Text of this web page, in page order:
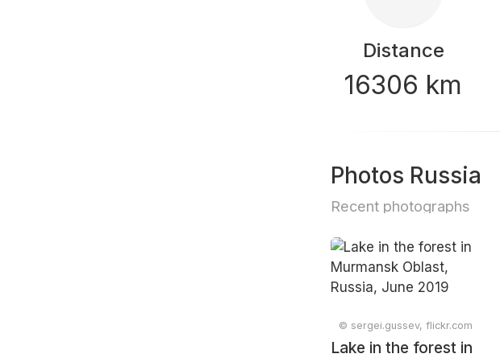
Distance
16306 km
Photos Russia
Recent photographs
© sergei.gussev, flickr.com
Lake in the forest in